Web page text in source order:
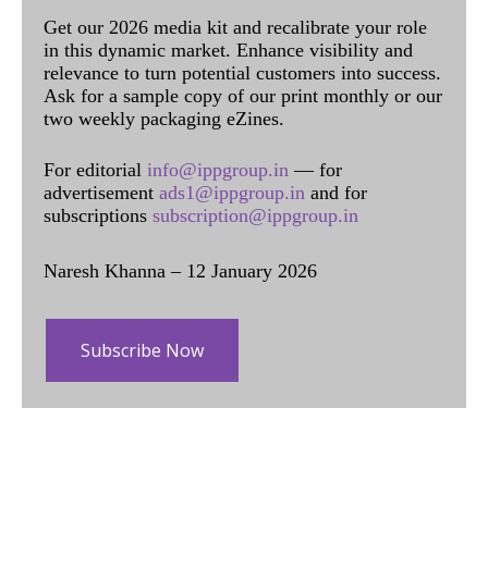
Get our 2026 media kit and recalibrate your role
in this dynamic market. Enhance visibility and
relevance to turn potential customers into success.
Ask for a sample copy of our print monthly or our
two weekly packaging eZines.
For editorial info@ippgroup.in — for
advertisement ads1@ippgroup.in and for
subscriptions subscription@ippgroup.in
Naresh Khanna – 12 January 2026
Subscribe Now